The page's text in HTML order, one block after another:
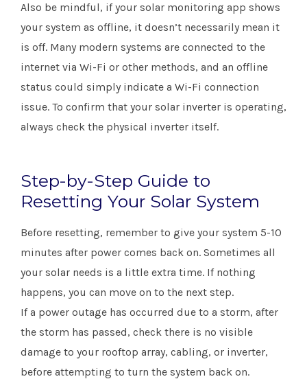
Also be mindful, if your solar monitoring app shows
your system as offline, it doesn’t necessarily mean it
is off. Many modern systems are connected to the
internet via Wi-Fi or other methods, and an offline
status could simply indicate a Wi-Fi connection
issue. To confirm that your solar inverter is operating,
always check the physical inverter itself.
Step-by-Step Guide to
Resetting Your Solar System
Before resetting, remember to give your system 5-10
minutes after power comes back on. Sometimes all
your solar needs is a little extra time. If nothing
happens, you can move on to the next step.
If a power outage has occurred due to a storm, after
the storm has passed, check there is no visible
damage to your rooftop array, cabling, or inverter,
before attempting to turn the system back on.